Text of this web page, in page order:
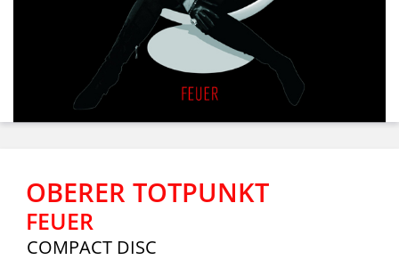
OBERER TOTPUNKT
FEUER
COMPACT DISC